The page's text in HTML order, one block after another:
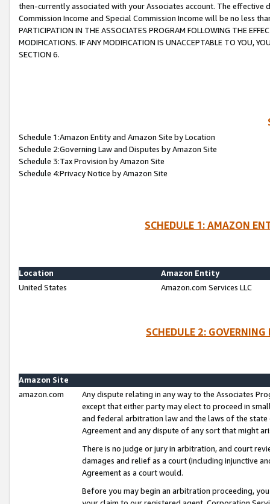
then-currently associated with your Associates account. The
Commission Income and Special Commission Income will be no less
PARTICIPATION IN THE ASSOCIATES PROGRAM FOLLOWING THE
MODIFICATIONS. IF ANY MODIFICATION IS UNACCEPTABLE TO YOU,
SECTION 6.
Schedule 1:Amazon Entity and Amazon Site by Location
Schedule 2:Governing Law and Disputes by Amazon Site
Schedule 3:Tax Provision by Amazon Site
Schedule 4:Privacy Notice by Amazon Site
SCHEDULE 1: AMAZON
Location
Amazon Entity
United States
Amazon.com Services LLC
SCHEDULE 2:
Amazon Site
amazon.com
Any dispute relating in any way to the Associates
except that either party may elect to proceed in
and federal arbitration law and the laws of the
Agreement and any dispute of any sort that might
There is no judge or jury in arbitration, and court
damages and relief as a court (including injunctive
Agreement as a court would.
Before you may begin an arbitration proceeding,